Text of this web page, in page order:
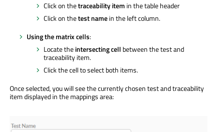
Click on thetraceability item in the table header
Click on thetest namein the left column.
Using the matrix cells:
Locate theintersecting cell between the test and
traceability item.
Click the cell to select both items.
Once selected, you will see the currently chosen test and traceability
item displayed in the mappings area: